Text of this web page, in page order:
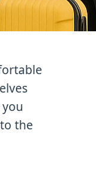
the